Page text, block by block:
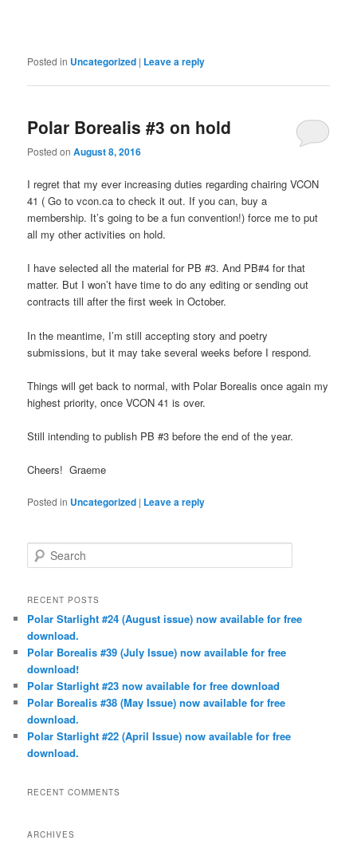
Posted in Uncategorized | Leave a reply
Polar Borealis #3 on hold
Posted onAugust 8, 2016
I regret that my ever increasing duties regarding chairing VCON
41 ( Go to vcon.ca to check it out. If you can, buy a
membership. It’s going to be a fun convention!) force me to put
all my other activities on hold.
I have selected all the material for PB #3. And PB#4 for that
matter. But I won’t have time to do any editing or sending out
contracts till after the first week in October.
In the meantime, I’m still accepting story and poetry
submissions, but it may take several weeks before I respond.
Things will get back to normal, with Polar Borealis once again my
highest priority, once VCON 41 is over.
Still intending to publish PB #3 before the end of the year.
Cheers! Graeme
Posted in Uncategorized | Leave a reply
e
r
h
RECENT POSTS
Polar Starlight #24 (August issue) now available for free
download.
Polar Borealis #39 (July Issue) now available for free
download!
Polar Starlight #23 now available for free download
Polar Borealis #38 (May Issue) now available for free
download.
Polar Starlight #22 (April Issue) now available for free
download.
RECENT COMMENTS
ARCHIVES